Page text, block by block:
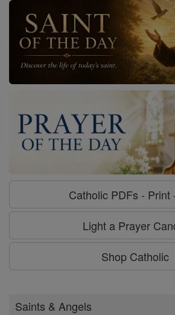
Catholic PDFs - Print
Light a Prayer
Shop Catholic
Saints & Angels